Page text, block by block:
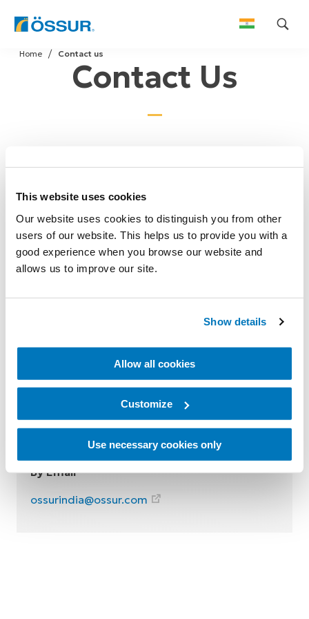
This website uses cookies
Our website uses cookies to distinguish you from other
users of our website. This helps us to provide you with a
good experience when you browse our website and
allows us to improve our site.
Show details
Allow all cookies
Customize
Use necessary cookies only
Skip
to
Contact us
Home
Contact Us
will respond as soon as possible.
Reach out to us by one of the following
Tel: 18002021900
By Email
ossurindia@ossur.com